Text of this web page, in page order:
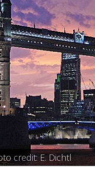
Photo credit: luxstorm
credit: hurk
credit: E. Dichtl
Wikipedia
credit: Steve
DieNana